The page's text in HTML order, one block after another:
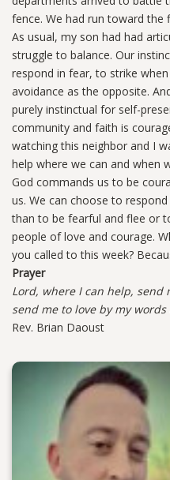
fence. We had run toward the
As usual, my son had had
struggle to balance. Our
respond in fear, to strike
avoidance as the opposite.
purely instinctual for self-
community and faith is
watching this neighbor and I
help where we can and when
God commands us to be
us. We can choose to
than to be fearful and flee or
people of love and courage.
you called to this week?
Prayer
Lord, where I can help, send
send me to love by my
Rev. Brian Daoust